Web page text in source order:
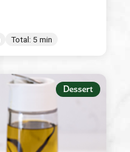
Total: 5 min
Dessert